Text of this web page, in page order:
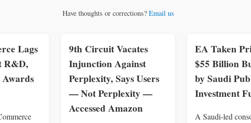
Have thoughts or corrections? Email us
Lags
R&D,
9th Circuit Vacates
Injunction Against
Perplexity, Says Users
— Not Perplexity —
Accessed Amazon
EA Taken
$55 Billion
by Saudi
Investment
A Saudi-led